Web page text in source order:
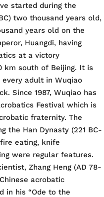
started during the
two thousand years old,
years old on the
Huangdi, having
at a victory
km south of Beijing. It is
adult in Wuqiao
Since 1987, Wuqiao has
Festival which is
fraternity. The
the Han Dynasty (221 BC-
eating, knife
were regular features.
Zhang Heng (AD 78-
acrobatic
in his “Ode to the